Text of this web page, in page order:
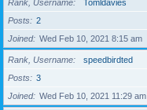
Rank, Username
Tomldavies
Posts
2
Joined
Wed Feb 10, 2021 8:15 am
Rank, Username
speedbirdted
Posts
3
Joined
Wed Feb 10, 2021 11:29 am